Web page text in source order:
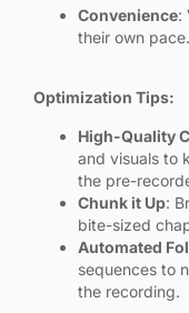
Convenience:
their own pace.
Optimization Tips:
High-Quality
and visuals to
the pre-
Chunk it Up:
bite-sized
Automated
sequences to
the recording.